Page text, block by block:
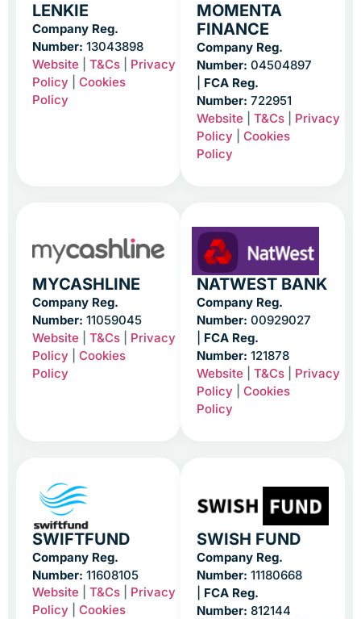
LENKIE
Company Reg.
Number: 13043898
Website
T&Cs
Privacy
Policy
Cookies
Policy
MOMENTA
FINANCE
Company Reg.
Number: 04504897
FCA Reg.
Number: 722951
Website
T&Cs
Privacy
Policy
Cookies
Policy
MYCASHLINE
Company Reg.
Number: 11059045
Website
T&Cs
Privacy
Policy
Cookies
Policy
NATWEST BANK
Company Reg.
Number: 00929027
FCA Reg.
Number: 121878
Website
T&Cs
Privacy
Policy
Cookies
Policy
SWIFTFUND
Company Reg.
Number: 11608105
Website
T&Cs
Privacy
Policy
Cookies
SWISH FUND
Company Reg.
Number: 11180668
FCA Reg.
Number: 812144